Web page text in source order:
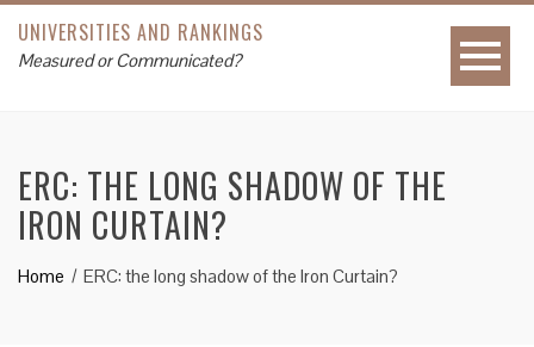
UNIVERSITIES AND RANKINGS
Measured or Communicated?
ERC: THE LONG SHADOW OF THE
IRON CURTAIN?
Home ERC: the long shadow of the Iron Curtain?